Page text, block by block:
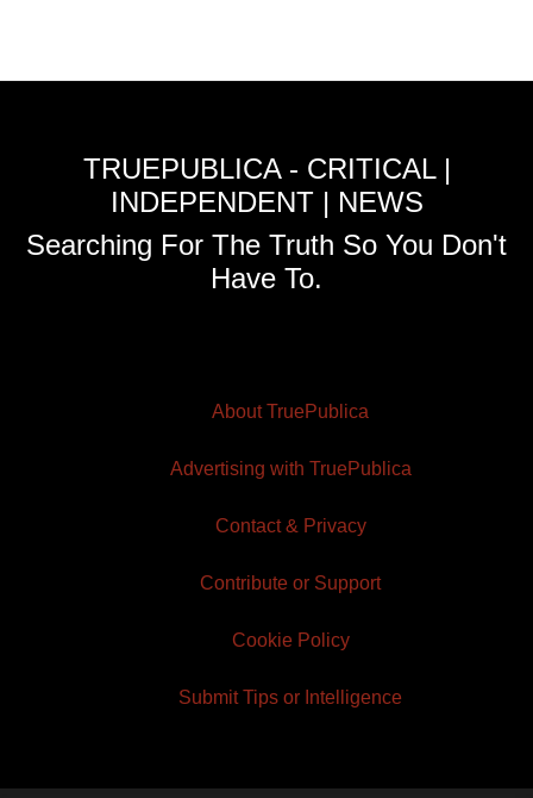
TRUEPUBLICA - CRITICAL |
INDEPENDENT | NEWS
Searching For The Truth So You Don't
Have To.
About TruePublica
Advertising with TruePublica
Contact & Privacy
Contribute or Support
Cookie Policy
Submit Tips or Intelligence